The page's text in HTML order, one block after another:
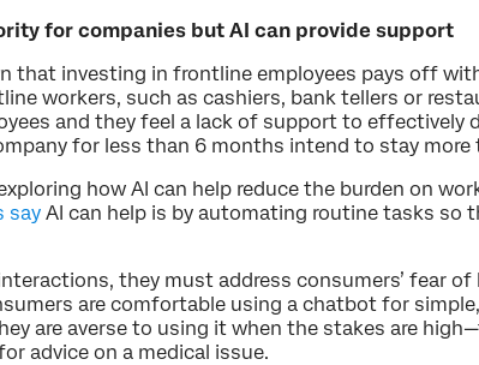
for companies but AI can provide support
that investing in frontline employees pays off
workers, such as cashiers, bank tellers or
and they feel a lack of support to effectively
for less than 6 months intend to stay more
how AI can help reduce the burden on
sayAI can help is by automating routine tasks so
they must address consumers’ fear of
are comfortable using a chatbot for
are averse to using it when the stakes are
advice on a medical issue.